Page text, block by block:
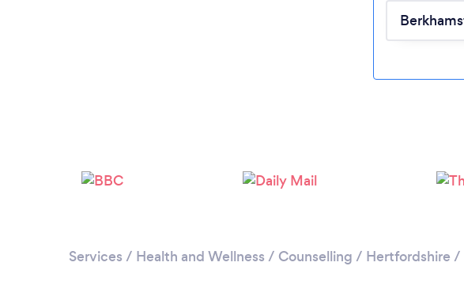
Services / Health and Wellness / Counselling / Hertfordshire /